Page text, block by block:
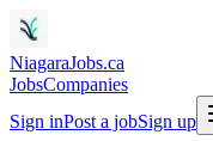
NiagaraJobs.ca
JobsCompanies
Sign inPost a jobSign up